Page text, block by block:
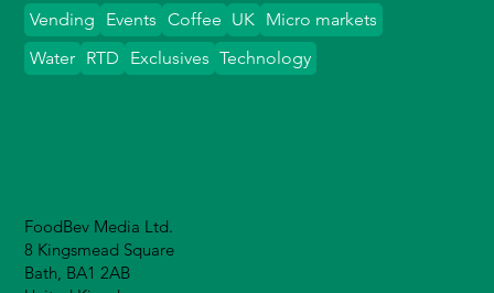
FoodBev Media Ltd.
8 Kingsmead Square
Bath, BA1 2AB
Vending Events Coffee UK Micro markets
Water
Exclusives Technology
RTD